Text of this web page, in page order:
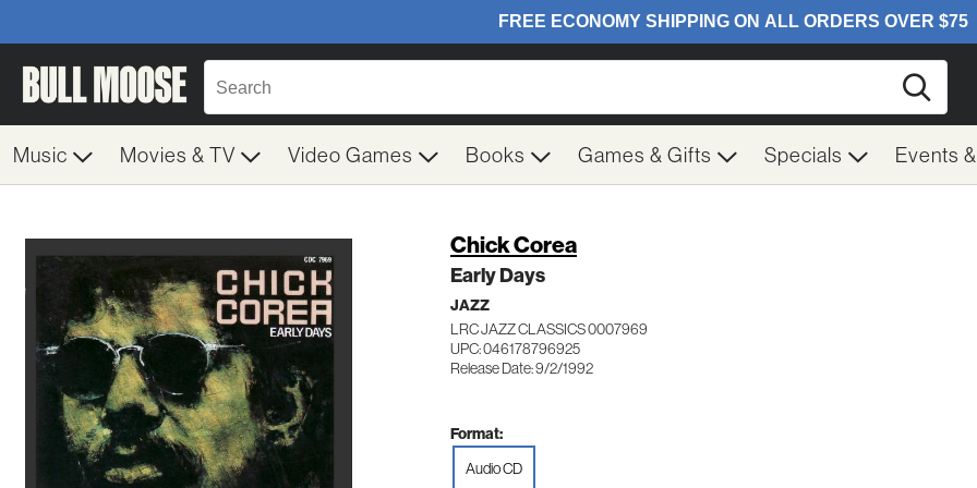
Music Movies & TV Video Games Books Games & Gifts Specials Events
Chick Corea
Early Days
JAZZ
LRC JAZZ CLASSICS 0007969
UPC: 046178796925
Release Date: 9/2/1992
Format:
Audio CD